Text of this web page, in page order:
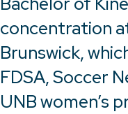
concentration
Brunswick,
FDSA, Soccer
UNB women’s